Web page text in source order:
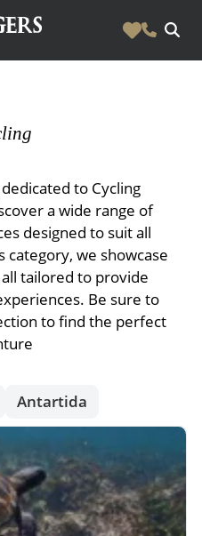
to Cycling
a wide range of
designed to suit all
we showcase
tailored to provide
Be sure to
to find the perfect
Antartida